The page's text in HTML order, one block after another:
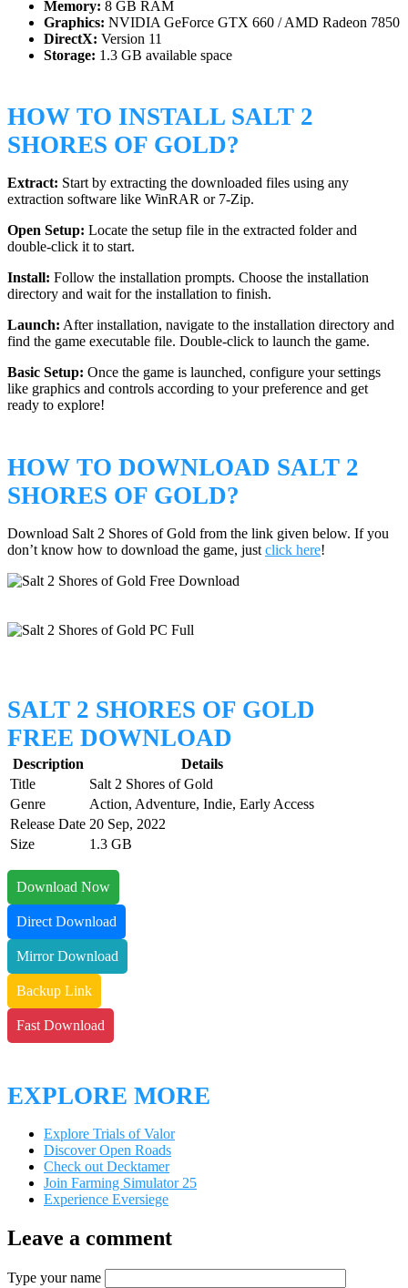
Memory: 8 GB RAM
Graphics: NVIDIA GeForce GTX 660 / AMD Radeon 7850
DirectX: Version 11
Storage: 1.3 GB available space
HOW TO INSTALL SALT 2
SHORES OF GOLD?
Extract: Start by extracting the downloaded files using any
extraction software like WinRAR or 7-Zip.
Open Setup: Locate the setup file in the extracted folder and
double-click it to start.
Install: Follow the installation prompts. Choose the installation
directory and wait for the installation to finish.
Launch: After installation, navigate to the installation directory and
find the game executable file. Double-click to launch the game.
Basic Setup: Once the game is launched, configure your settings
like graphics and controls according to your preference and get
ready to explore!
HOW TO DOWNLOAD SALT 2
SHORES OF GOLD?
Download Salt 2 Shores of Gold from the link given below. If you
don’t know how to download the game, just click here!
SALT 2 SHORES OF GOLD
FREE DOWNLOAD
Description
Details
Title
Salt 2 Shores of Gold
Genre
Action, Adventure, Indie, Early Access
Release Date 20 Sep, 2022
Size
1.3 GB
Download Now
Direct Download
Mirror Download
Backup Link
Fast Download
EXPLORE MORE
Explore Trials of Valor
Discover Open Roads
Check out Decktamer
Join Farming Simulator 25
Experience Eversiege
Leave a comment
Type your name